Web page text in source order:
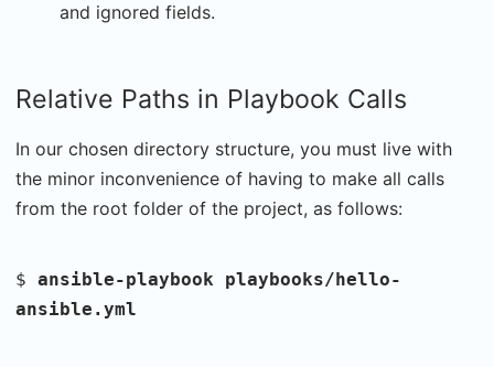
and ignored fields.
Relative Paths in Playbook Calls
In our chosen directory structure, you must live with
the minor inconvenience of having to make all calls
from the root folder of the project, as follows:
$ ansible-playbook playbooks/hello-
ansible.yml